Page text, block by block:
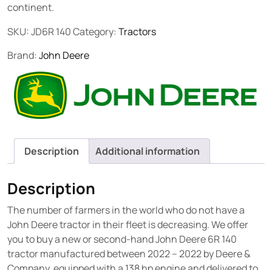
continent.
SKU: JD6R 140Category: Tractors
Brand: John Deere
Description Additional information
Description
The number of farmers in the world who do not have a
John Deere tractor in their fleet is decreasing. We offer
you to buy a new or second-hand John Deere 6R 140
tractor manufactured between 2022 – 2022 by Deere &